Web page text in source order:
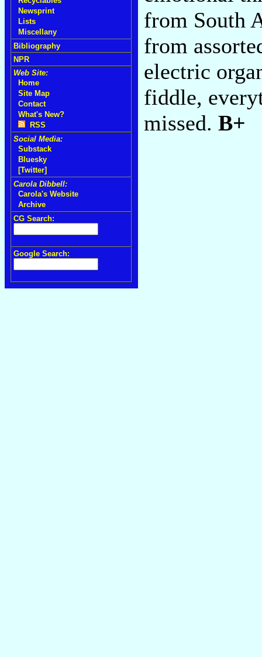
Newsprint
Lists
Miscellany
Bibliography
NPR
Web Site:
Home
Site Map
Contact
What's New?
RSS
Social Media:
Substack
Bluesky
[Twitter]
Carola Dibbell:
Carola's Website
Archive
CG Search:
Google Search:
from South
from
electric
fiddle,
missed. B+